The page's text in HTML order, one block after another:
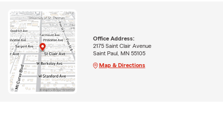
Office Address:
2175 Saint Clair Avenue
Saint Paul, MN 55105
Map & Directions